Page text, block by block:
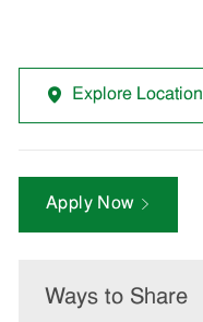
Explore Location
Apply Now
Ways to Share